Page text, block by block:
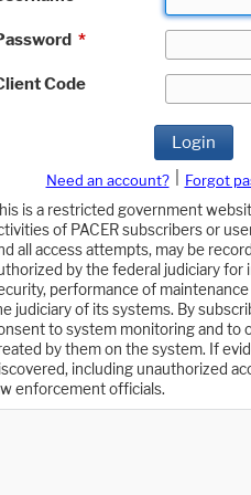
*
Code
Login
Need an account? Forgot
is a restricted government
of PACER subscribers or
all access attempts, may be
by the federal judiciary
performance of
judiciary of its systems. By
to system monitoring and to
by them on the system. If
including unauthorized
enforcement officials.